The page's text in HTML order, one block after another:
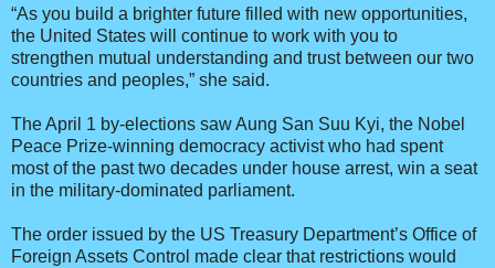
“As you build a brighter future filled with new opportunities,
the United States will continue to work with you to
strengthen mutual understanding and trust between our two
countries and peoples,” she said.
The April 1 by-elections saw Aung San Suu Kyi, the Nobel
Peace Prize-winning democracy activist who had spent
most of the past two decades under house arrest, win a seat
in the military-dominated parliament.
The order issued by the US Treasury Department’s Office of
Foreign Assets Control made clear that restrictions would